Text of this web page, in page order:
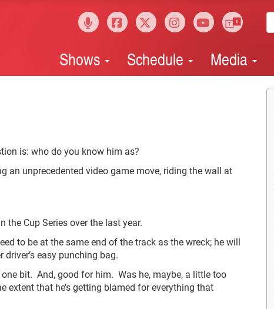
Shows Schedule Media
is: who do you know him as?
an unprecedented video game move, riding the wall at
the Cup Series over the last year.
to be at the same end of the track as the wreck; he will
easy punching bag.
bit. And, good for him. Was he, maybe, a little too
that he’s getting blamed for everything that